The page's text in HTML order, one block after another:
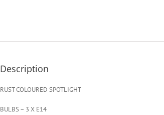
Description
RUST COLOURED SPOTLIGHT
BULBS – 3 X E14